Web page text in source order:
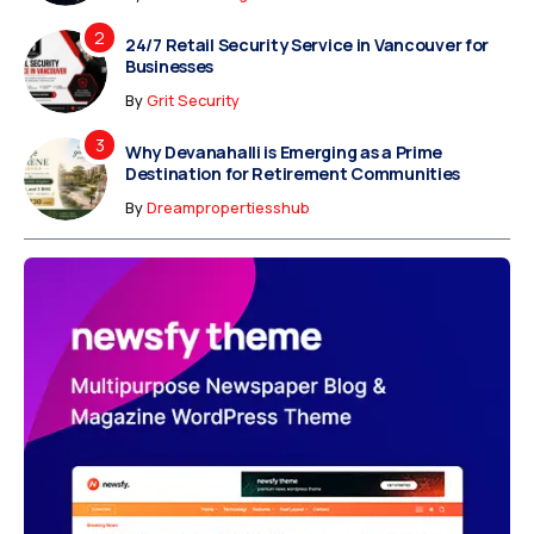
24/7 Retail Security Service in Vancouver for
Businesses
ByGrit Security
Why Devanahalli is Emerging as a Prime
Destination for Retirement Communities
ByDreampropertiesshub